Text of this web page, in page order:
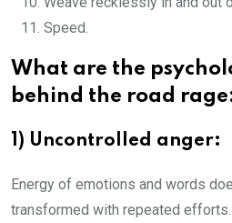
Speed.
What are the
behind the road
1) Uncontrolled anger:
Energy of emotions and words
transformed with repeated